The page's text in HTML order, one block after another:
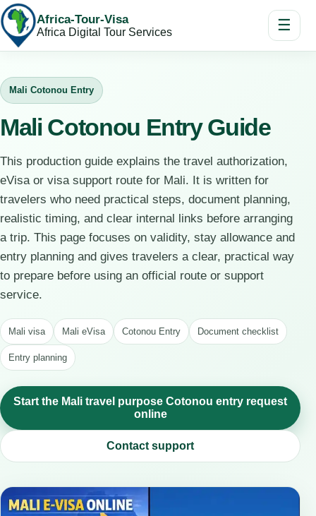
Africa-Tour-Visa
Africa Digital Tour Services ☰
Mali Cotonou Entry
Mali Cotonou Entry Guide
This production guide explains the travel authorization,
eVisa or visa support route for Mali. It is written for
travelers who need practical steps, document planning,
realistic timing, and clear internal links before arranging
a trip. This page focuses on validity, stay allowance and
entry planning and gives travelers a clear, practical way
to prepare before using an official route or support
service.
Mali visa Mali eVisa Cotonou Entry Document checklist
Entry planning
Start the Mali travel purpose Cotonou entry request
online
Contact support